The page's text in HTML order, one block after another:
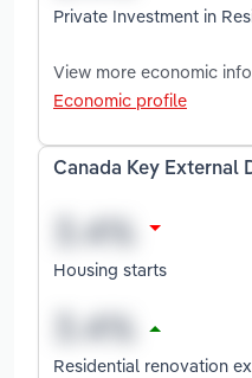
Private Investment in
View more economic
Economic profile
Canada Key External
Housing starts
Residential renovation